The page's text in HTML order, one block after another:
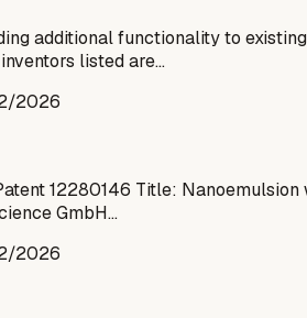
additional functionality to
listed are…
2026
12280146 Title:
GmbH…
2026